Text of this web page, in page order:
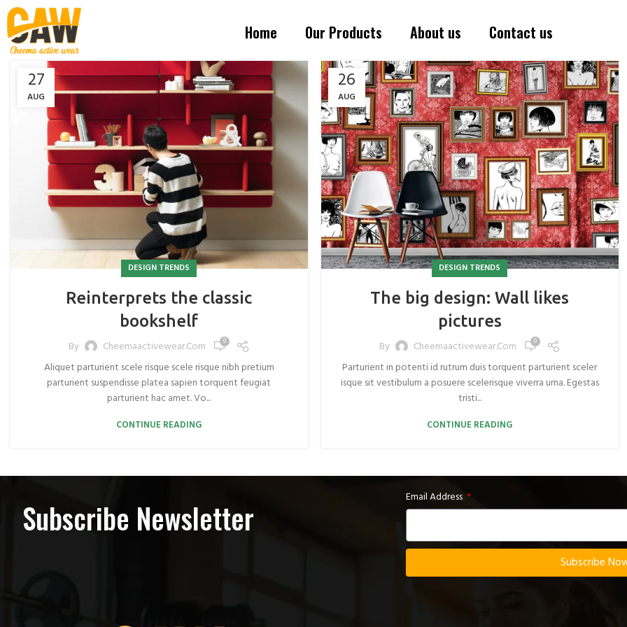
Home Our Products About us Contact us
27
AUG
DESIGN TRENDS
Reinterprets the classic
bookshelf
By Cheemaactivewear.com 0
Aliquet parturient scele risque scele risque nibh pretium
parturient suspendisse platea sapien torquent feugiat
parturient hac amet. Vo...
CONTINUE READING
26
AUG
DESIGN TRENDS
The big design: Wall likes
pictures
By Cheemaactivewear.com 0
Parturient in potenti id rutrum duis torquent parturient sceler
isque sit vestibulum a posuere scelerisque viverra urna. Egestas
tristi...
CONTINUE READING
Subscribe Newsletter Email Address
Subscribe